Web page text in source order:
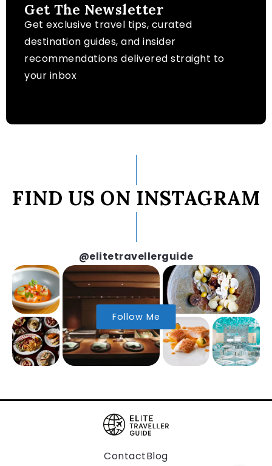
Get The Newsletter
Get exclusive travel tips, curated
destination guides, and insider
recommendations delivered straight to
your inbox
FIND US ON INSTAGRAM
@elitetravellerguide
Follow Me
ContactBlog